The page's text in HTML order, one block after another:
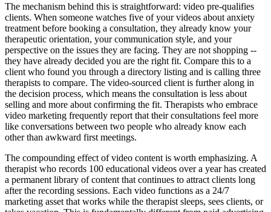
The mechanism behind this is straightforward: video pre-qualifies
clients. When someone watches five of your videos about anxiety
treatment before booking a consultation, they already know your
therapeutic orientation, your communication style, and your
perspective on the issues they are facing. They are not shopping --
they have already decided you are the right fit. Compare this to a
client who found you through a directory listing and is calling three
therapists to compare. The video-sourced client is further along in
the decision process, which means the consultation is less about
selling and more about confirming the fit. Therapists who embrace
video marketing frequently report that their consultations feel more
like conversations between two people who already know each
other than awkward first meetings.
The compounding effect of video content is worth emphasizing. A
therapist who records 100 educational videos over a year has created
a permanent library of content that continues to attract clients long
after the recording sessions. Each video functions as a 24/7
marketing asset that works while the therapist sleeps, sees clients, or